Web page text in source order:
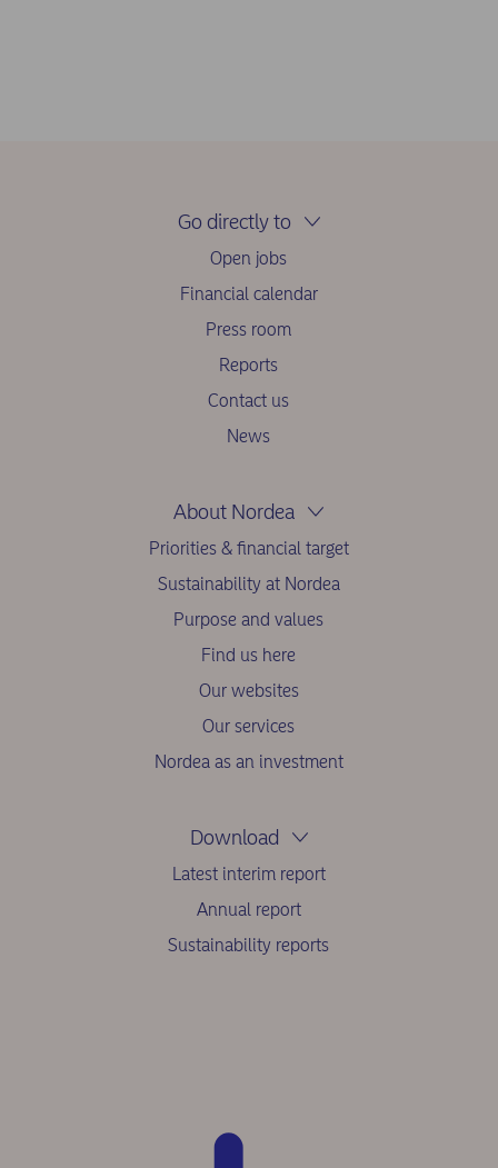
Go directly to
Open jobs
Financial calendar
Press room
Reports
Contact us
News
About Nordea
Priorities & financial target
Sustainability at Nordea
Purpose and values
Find us here
Our websites
Our services
Nordea as an investment
Download
Latest interim report
Annual report
Sustainability reports